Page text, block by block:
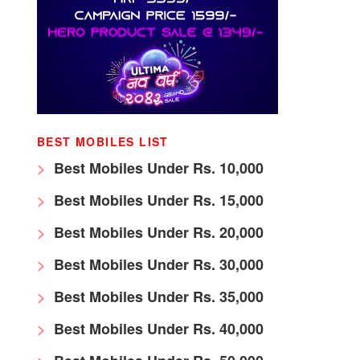
BEST MOBILES LIST
Best Mobiles Under Rs. 10,000
Best Mobiles Under Rs. 15,000
Best Mobiles Under Rs. 20,000
Best Mobiles Under Rs. 30,000
Best Mobiles Under Rs. 35,000
Best Mobiles Under Rs. 40,000